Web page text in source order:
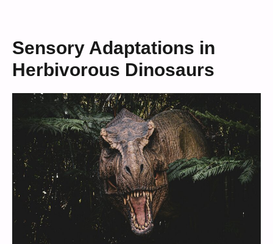
Sensory Adaptations in
Herbivorous Dinosaurs